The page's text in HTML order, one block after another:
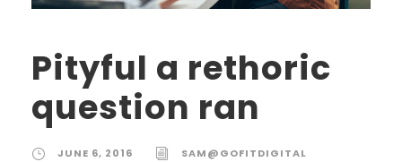
Pityful a rethoric
question ran
JUNE 6, 2016
SAM@GOFITDIGITAL